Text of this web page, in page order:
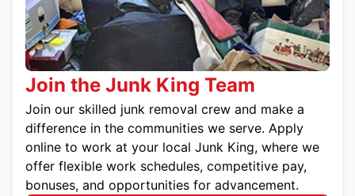
Join the Junk King Team
Join our skilled junk removal crew and make a
difference in the communities we serve. Apply
online to work at your local Junk King, where we
offer flexible work schedules, competitive pay,
bonuses, and opportunities for advancement.